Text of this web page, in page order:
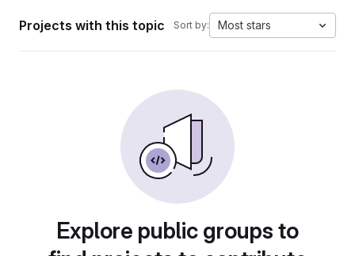
Projects with this topic Sort by: Most stars
Explore public groups to